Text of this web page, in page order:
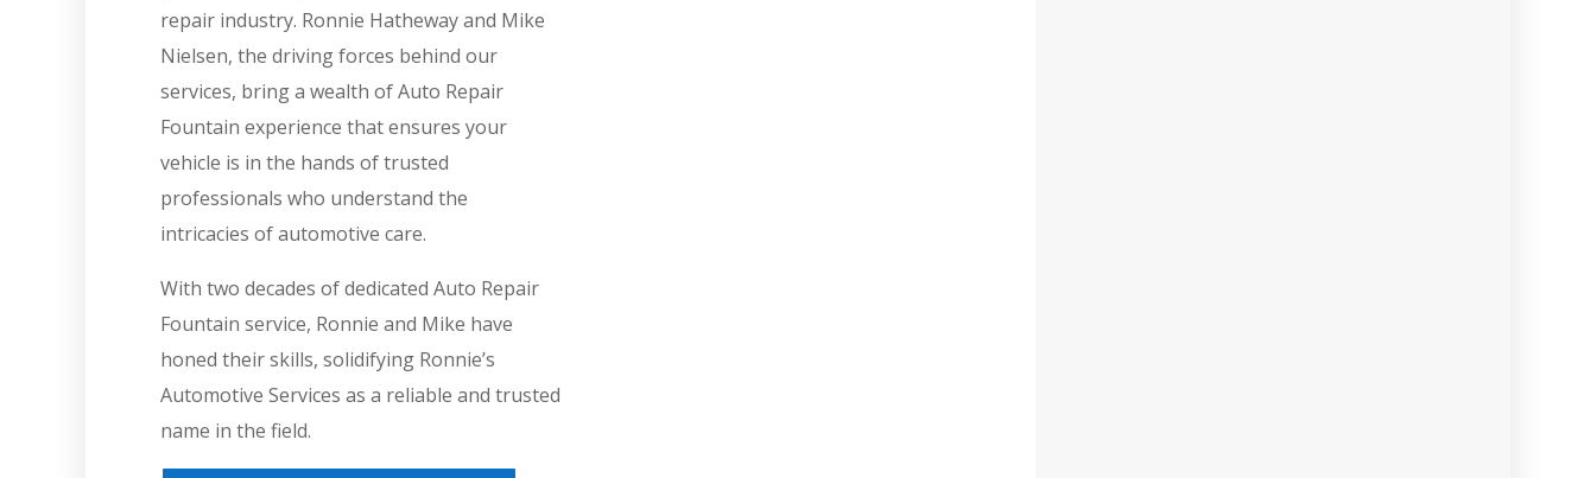
repair industry. Ronnie Hatheway and Mike
Nielsen, the driving forces behind our
services, bring a wealth of Auto Repair
Fountain experience that ensures your
vehicle is in the hands of trusted
professionals who understand the
intricacies of automotive care.
With two decades of dedicated Auto Repair
Fountain service, Ronnie and Mike have
honed their skills, solidifying Ronnie’s
Automotive Services as a reliable and trusted
name in the field.